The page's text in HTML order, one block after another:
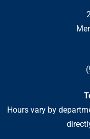
Hours vary by